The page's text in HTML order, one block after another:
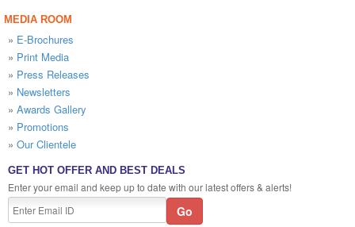
MEDIA ROOM
» E-Brochures
» Print Media
» Press Releases
» Newsletters
» Awards Gallery
» Promotions
» Our Clientele
GET HOT OFFER AND BEST DEALS
Enter your email and keep up to date with our latest offers & alerts!